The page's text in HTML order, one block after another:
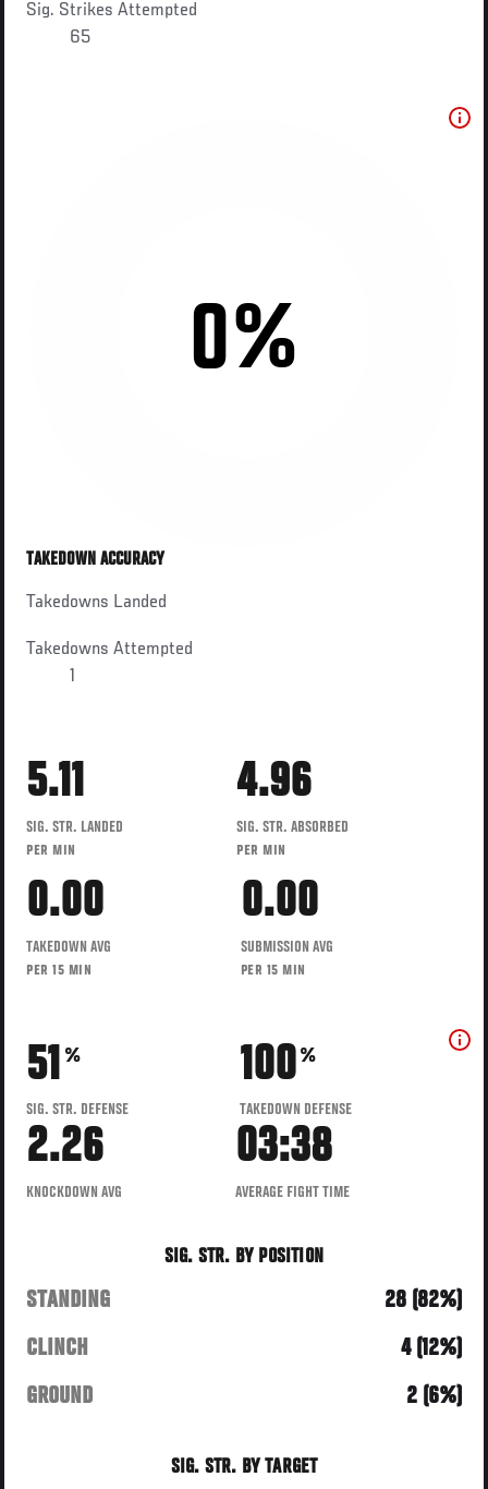
Sig. Strikes Attempted
65
0%
TAKEDOWN ACCURACY
Takedowns Landed
Takedowns Attempted
1
5.11
SIG. STR. LANDED
PER MIN
4.96
SIG. STR. ABSORBED
PER MIN
0.00
TAKEDOWN AVG
PER 15 MIN
0.00
SUBMISSION AVG
PER 15 MIN
51 %
SIG. STR. DEFENSE
100 %
TAKEDOWN DEFENSE
2.26
KNOCKDOWN AVG
03:38
AVERAGE FIGHT TIME
SIG. STR. BY POSITION
STANDING
28 (82%)
CLINCH
4 (12%)
GROUND
2 (6%)
SIG. STR. BY TARGET